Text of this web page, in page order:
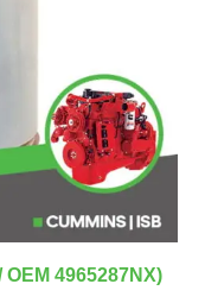
4965287NX)